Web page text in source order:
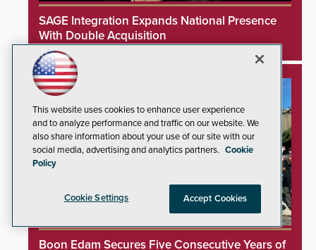
SAGE Integration Expands National Presence
With Double Acquisition
Boon Edam Secures Five Consecutive Years of
This website uses cookies to enhance user experience
and to analyze performance and traffic on our website. We
also share information about your use of our site with our
social media, advertising and analytics partners. Cookie
Policy
Cookie Settings Accept Cookies